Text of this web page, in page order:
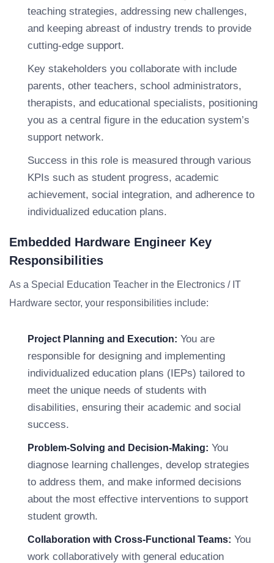
teaching strategies, addressing new challenges,
and keeping abreast of industry trends to provide
cutting-edge support.
Key stakeholders you collaborate with include
parents, other teachers, school administrators,
therapists, and educational specialists, positioning
you as a central figure in the education system’s
support network.
Success in this role is measured through various
KPIs such as student progress, academic
achievement, social integration, and adherence to
individualized education plans.
Embedded Hardware Engineer Key
Responsibilities
As a Special Education Teacher in the Electronics / IT
Hardware sector, your responsibilities include:
Project Planning and Execution: You are
responsible for designing and implementing
individualized education plans (IEPs) tailored to
meet the unique needs of students with
disabilities, ensuring their academic and social
success.
Problem-Solving and Decision-Making: You
diagnose learning challenges, develop strategies
to address them, and make informed decisions
about the most effective interventions to support
student growth.
Collaboration with Cross-Functional Teams: You
work collaboratively with general education